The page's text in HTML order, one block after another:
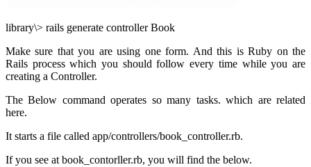
library\> rails generate controller Book
Make sure that you are using one form. And this is Ruby on the
Rails process which you should follow every time while you are
creating a Controller.
The Below command operates so many tasks. which are related
here.
It starts a file called app/controllers/book_controller.rb.
If you see at book_contorller.rb, you will find the below.